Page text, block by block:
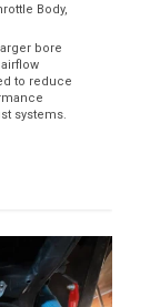
Body,
bore
to reduce
systems.